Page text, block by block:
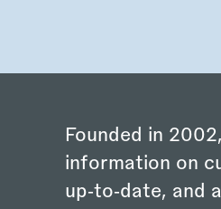
Founded in
information on
up‑to‑date, and